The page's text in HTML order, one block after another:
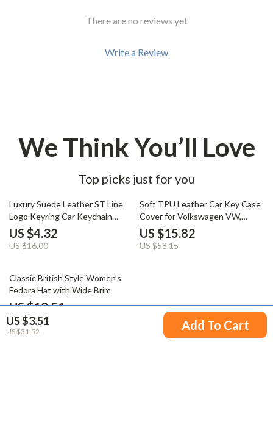
US $3.51
US $31.52 Add To Cart
There are no reviews yet
Write a Review
We Think You’ll Love
Top picks just for you
73% off
Luxury Suede Leather ST Line
Logo Keyring Car Keychain
Accessory
US $4.32
US $16.00
73% off
Soft TPU Leather Car Key Case
Cover for Volkswagen VW,
Skoda, Passat, Golf
US $15.82
US $58.15
66% off
Classic British Style Women’s
Fedora Hat with Wide Brim
US $10.51
US $30.54